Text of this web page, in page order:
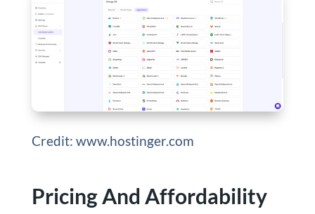
Credit: www.hostinger.com
Pricing And Affordability